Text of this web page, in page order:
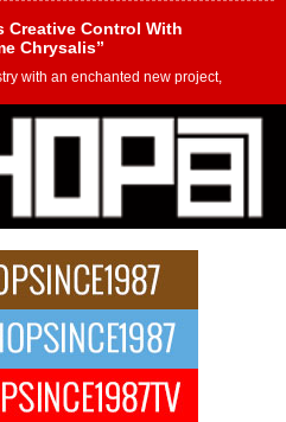
Creative Control With
Chrysalis”
with an enchanted new project,
R&B Roots with Emotionally
M Jeni represents a modern
Independent Artist Making
emergence of Avery Franklin, a dynamic
The New Wave of Private
Up the Scene